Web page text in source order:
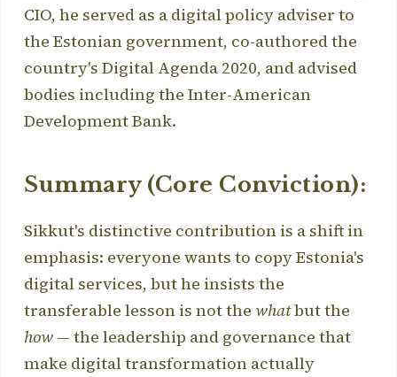
CIO, he served as a digital policy adviser to
the Estonian government, co-authored the
country's Digital Agenda 2020, and advised
bodies including the Inter-American
Development Bank.
Summary (Core Conviction):
Sikkut's distinctive contribution is a shift in
emphasis: everyone wants to copy Estonia's
digital services, but he insists the
transferable lesson is not the whatbut the
how — the leadership and governance that
make digital transformation actually